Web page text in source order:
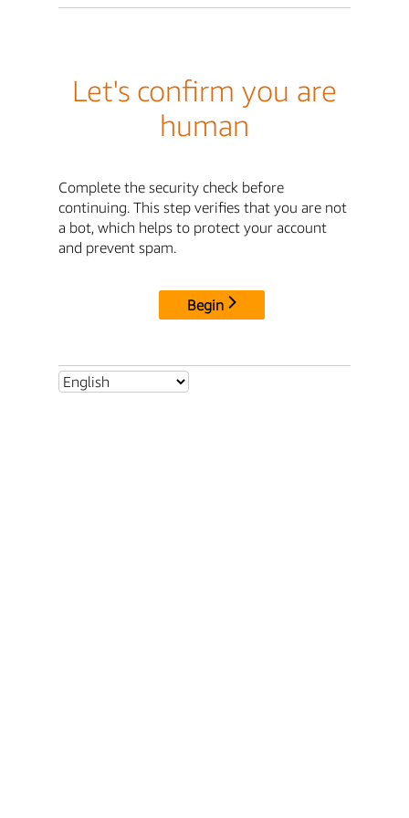
Let's confirm you are
human
Complete the security check before
continuing. This step verifies that you are not
a bot, which helps to protect your account
and prevent spam.
Begin